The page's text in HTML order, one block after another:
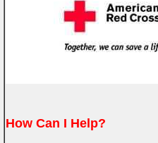
How Can I Help?